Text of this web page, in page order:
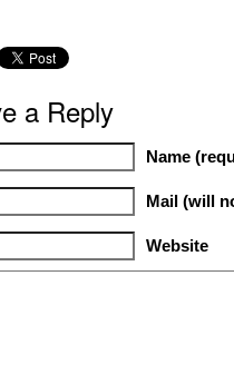
a Reply
Name
Mail (will
Website